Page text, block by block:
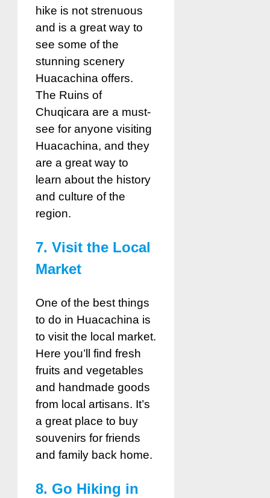
hike is not strenuous
and is a great way to
see some of the
stunning scenery
Huacachina offers.
The Ruins of
Chuqicara are a must-
see for anyone visiting
Huacachina, and they
are a great way to
learn about the history
and culture of the
region.
7. Visit the Local
Market
One of the best things
to do in Huacachina is
to visit the local market.
Here you’ll find fresh
fruits and vegetables
and handmade goods
from local artisans. It’s
a great place to buy
souvenirs for friends
and family back home.
8. Go Hiking in